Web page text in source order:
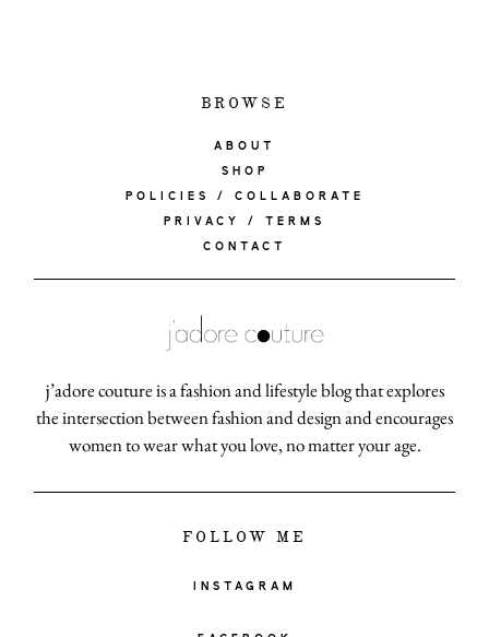
BROWSE
ABOUT
SHOP
POLICIES / COLLABORATE
PRIVACY / TERMS
CONTACT
j’adore couture is a fashion and lifestyle blog that explores
the intersection between fashion and design and encourages
women to wear what you love, no matter your age.
FOLLOW ME
INSTAGRAM